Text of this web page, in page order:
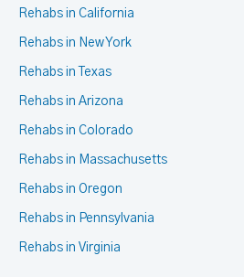
Rehabs in California
Rehabs in New York
Rehabs in Texas
Rehabs in Arizona
Rehabs in Colorado
Rehabs in Massachusetts
Rehabs in Oregon
Rehabs in Pennsylvania
Rehabs in Virginia